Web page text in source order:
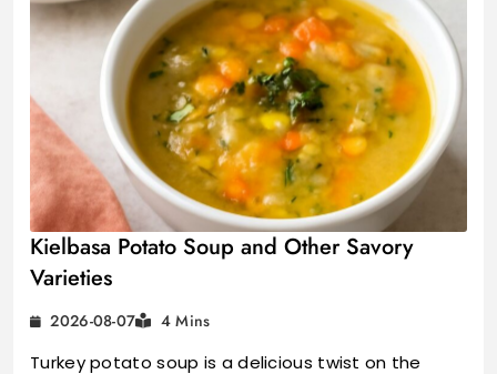
Kielbasa Potato Soup and Other Savory
Varieties
2026-08-07 4 Mins
Turkey potato soup is a delicious twist on the